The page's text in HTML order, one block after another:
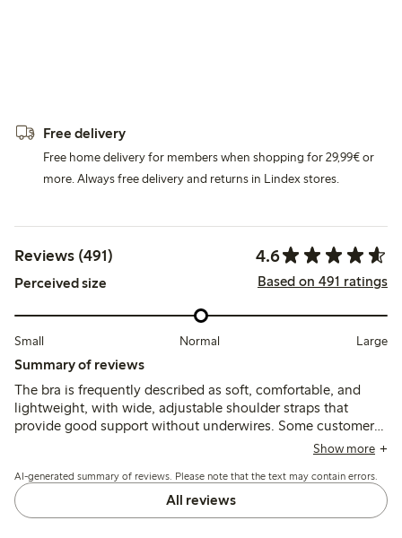
Free delivery
Free home delivery for members when shopping for 29,99€ or
more. Always free delivery and returns in Lindex stores.
Reviews (491) 4.6
Perceived size Based on 491 ratings
Small Normal Large
Summary of reviews
The bra is frequently described as soft, comfortable, and
lightweight, with wide, adjustable shoulder straps that
provide good support without underwires. Some customers
note sizing runs small or stretches over time, and a few
slipping or discomfort.
Show more
AI-generated summary of reviews. Please note that the text may contain errors.
All reviews